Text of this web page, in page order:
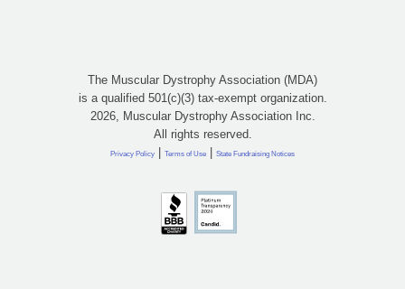
The Muscular Dystrophy Association (MDA)
is a qualified 501(c)(3) tax-exempt organization.
2026, Muscular Dystrophy Association Inc.
All rights reserved.
Privacy Policy | Terms of Use | State Fundraising Notices